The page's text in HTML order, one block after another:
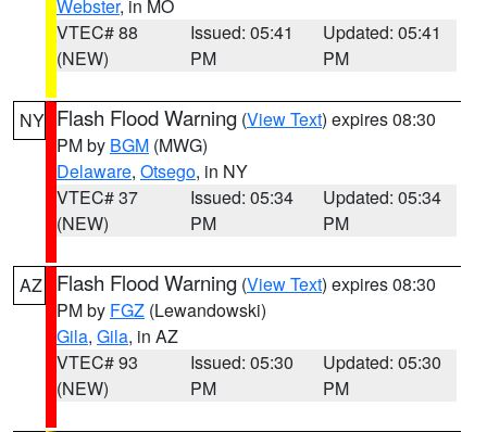
Webster, in MO
VTEC# 88
(NEW)
Issued: 05:41
PM
Updated: 05:41
PM
NY Flash Flood Warning (View Text) expires 08:30
PM by BGM (MWG)
Delaware, Otsego, in NY
VTEC# 37
(NEW)
Issued: 05:34
PM
Updated: 05:34
PM
AZ Flash Flood Warning (View Text) expires 08:30
PM by FGZ (Lewandowski)
Gila, Gila, in AZ
VTEC# 93
(NEW)
Issued: 05:30
PM
Updated: 05:30
PM